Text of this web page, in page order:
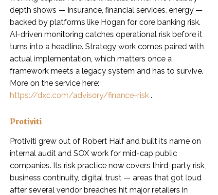
depth shows — insurance, financial services, energy —
backed by platforms like Hogan for core banking risk.
AI-driven monitoring catches operational risk before it
turns into a headline. Strategy work comes paired with
actual implementation, which matters once a
framework meets a legacy system and has to survive.
More on the service here:
https://dxc.com/advisory/finance-risk .
Protiviti
Protiviti grew out of Robert Half and built its name on
internal audit and SOX work for mid-cap public
companies. Its risk practice now covers third-party risk,
business continuity, digital trust — areas that got loud
after several vendor breaches hit major retailers in